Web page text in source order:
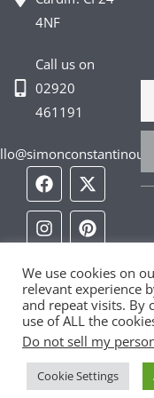
4NF
Call us on
02920
461191
F
a
c
e
b
o
k
T
w
i
t
t
e
r
I
n
s
t
a
r
a
m
P
i
n
t
e
r
e
s
t
T
i
k
t
o
L
i
n
k
e
d
i
n
Y
u
u
e
We use cookies on
relevant experience
and repeat visits. By
use of ALL the
Do not sell my
Cookie Settings